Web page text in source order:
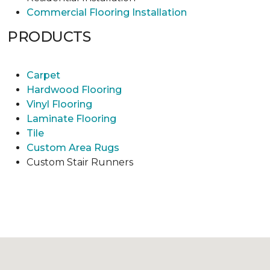
Commercial Flooring Installation
PRODUCTS
Carpet
Hardwood Flooring
Vinyl Flooring
Laminate Flooring
Tile
Custom Area Rugs
Custom Stair Runners